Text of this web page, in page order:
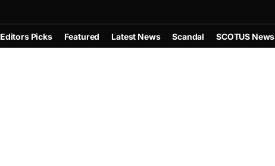
Editors Picks Featured Latest News Scandal SCOTUS News